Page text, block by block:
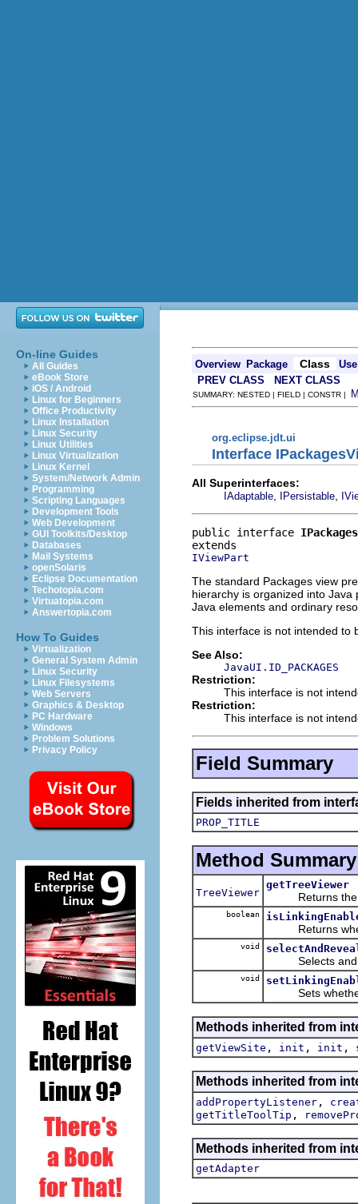
On-line Guides
All Guides
eBook Store
iOS / Android
Linux for Beginners
Office Productivity
Linux Installation
Linux Security
Linux Utilities
Linux Virtualization
Linux Kernel
System/Network Admin
Programming
Scripting Languages
Development Tools
Web Development
GUI Toolkits/Desktop
Databases
Mail Systems
openSolaris
Eclipse Documentation
Techotopia.com
Virtuatopia.com
Answertopia.com
How To Guides
Virtualization
General System Admin
Linux Security
Linux Filesystems
Web Servers
Graphics & Desktop
PC Hardware
Windows
Problem Solutions
Privacy Policy
Overview Package Class
Use
PREV CLASS
NEXT CLASS
SUMMARY: NESTED | FIELD | CONSTR |
org.eclipse.jdt.ui
Interface
All Superinterfaces:
IAdaptable IPersistable
public interface
IViewPart
The standard Packages view
hierarchy is organized into
Java elements and ordinary
This interface is not intended to
See Also:
JavaUI.ID_PACKAGES
Restriction:
This interface is not
Restriction:
This interface is not
Field Summary
Fields inherited from
PROP_TITLE
Method Summary
TreeViewer
getTreeViewer
Returns the
boolean
Returns
void
Selects and
void
Sets whether
Methods inherited from
getViewSite , init , init ,
Methods inherited from
addPropertyListener ,
getTitleToolTip ,
Methods inherited from
getAdapter